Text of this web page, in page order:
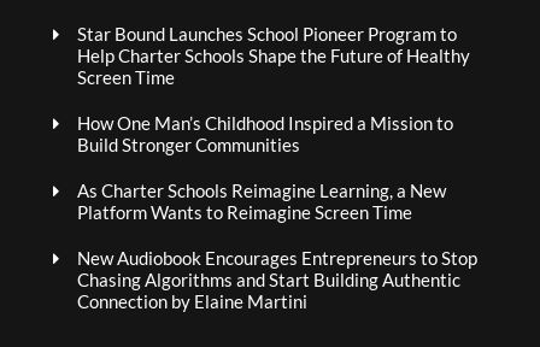
Star Bound Launches School Pioneer Program to
Help Charter Schools Shape the Future of Healthy
Screen Time
How One Man’s Childhood Inspired a Mission to
Build Stronger Communities
As Charter Schools Reimagine Learning, a New
Platform Wants to Reimagine Screen Time
New Audiobook Encourages Entrepreneurs to Stop
Chasing Algorithms and Start Building Authentic
Connection by Elaine Martini